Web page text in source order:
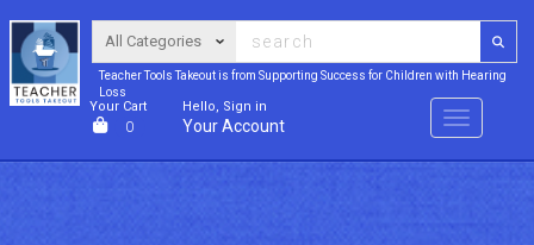
Teacher Tools Takeout is from Supporting Success for Children with Hearing
Loss
Your Cart
0
Hello, Sign in
Your Account Menu